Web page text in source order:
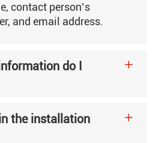
Electrical Specifications
380V Three-Phase Four-
Machine Weight
11800kg
Machine Dimensions
15500×3600×2050mm
contact person’s
and email address.
do I
the installation